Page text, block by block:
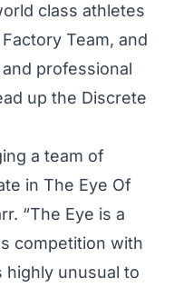
class athletes
Team, and
professional
up the Discrete
a team of
in The Eye Of
“The Eye is a
competition with
highly unusual to